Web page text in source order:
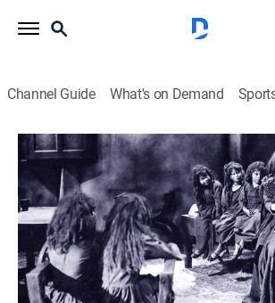
Channel Guide What's on Demand
Airing | 8/17, 11:35p
Pulgarcito
1h 40m|Drama
Huyendo del ogro del bosque,
hermanos se esconden en la misma
luchan por salvar sus vidas.